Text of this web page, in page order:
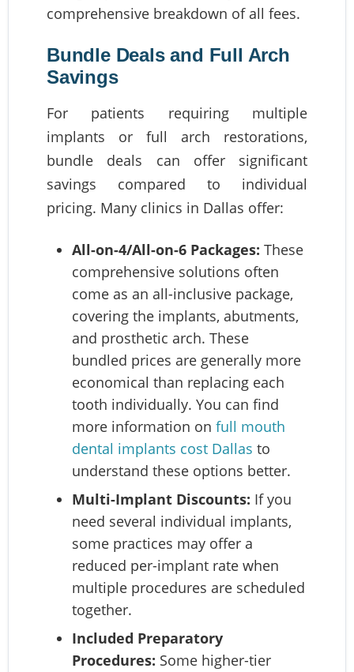
comprehensive breakdown of all fees.
Bundle Deals and Full Arch
Savings
For patients requiring multiple
implants or full arch restorations,
bundle deals can offer significant
savings compared to individual
pricing. Many clinics in Dallas offer:
All-on-4/All-on-6 Packages: These
comprehensive solutions often
come as an all-inclusive package,
covering the implants, abutments,
and prosthetic arch. These
bundled prices are generally more
economical than replacing each
tooth individually. You can find
more information on full mouth
dental implants cost Dallas to
understand these options better.
Multi-Implant Discounts: If you
need several individual implants,
some practices may offer a
reduced per-implant rate when
multiple procedures are scheduled
together.
Included Preparatory
Procedures: Some higher-tier